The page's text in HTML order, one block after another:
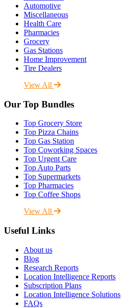
Automotive
Miscellaneous
Health Care
Pharmacies
Grocery
Gas Stations
Home Improvement
Tire Dealers
View All
Our Top Bundles
Top Grocery Store
Top Pizza Chains
Top Gas Station
Top Coworking Spaces
Top Urgent Care
Top Auto Parts
Top Supermarkets
Top Pharmacies
Top Coffee Shops
View All
Useful Links
About us
Blog
Research Reports
Location Intelligence Reports
Subscription Plans
Location Intelligence Solutions
FAQs